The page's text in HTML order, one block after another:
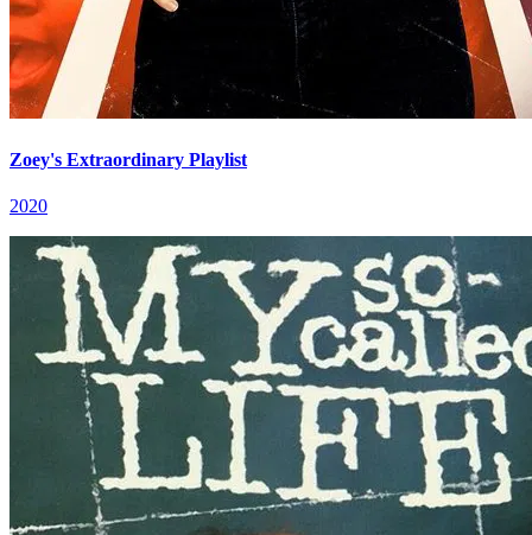
Zoey's Extraordinary Playlist
2020